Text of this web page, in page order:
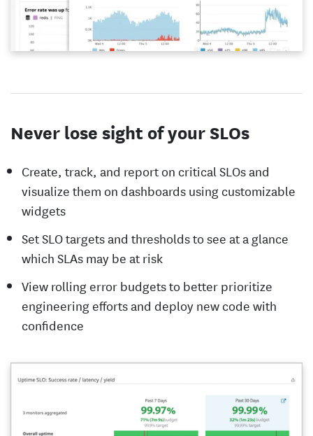
Never lose sight of your SLOs
Create, track, and report on critical SLOs and
visualize them on dashboards using customizable
widgets
Set SLO targets and thresholds to see at a glance
which SLAs may be at risk
View rolling error budgets to better prioritize
engineering efforts and deploy new code with
confidence